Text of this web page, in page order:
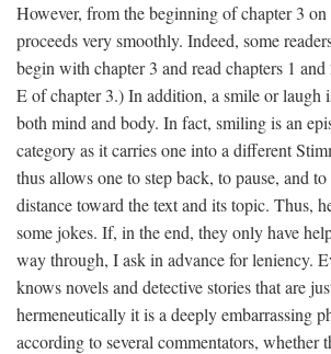
However, from the beginning of chapter 3 on
proceeds very smoothly. Indeed, some
begin with chapter 3 and read chapters 1
E of chapter 3.) In addition, a smile or laugh
both mind and body. In fact, smiling is an
category as it carries one into a different
thus allows one to step back, to pause, and
distance toward the text and its topic. Thus,
some jokes. If, in the end, they only have
way through, I ask in advance for leniency.
knows novels and detective stories that are
hermeneutically it is a deeply embarrassing
according to several commentators, whether